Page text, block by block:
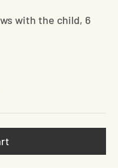
with the child, 6